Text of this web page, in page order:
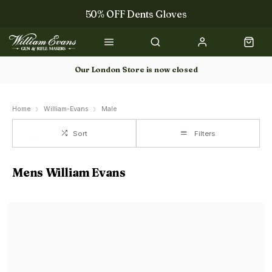
50% OFF Dents Gloves
The NEW Woodcock Royale Collection
50% OFF Books
Our London Store is now closed
Home William-Evans Male
Sort Filters
Mens William Evans